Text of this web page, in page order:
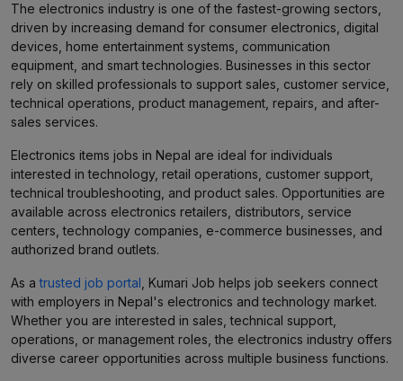
The electronics industry is one of the fastest-growing sectors,
driven by increasing demand for consumer electronics, digital
devices, home entertainment systems, communication
equipment, and smart technologies. Businesses in this sector
rely on skilled professionals to support sales, customer service,
technical operations, product management, repairs, and after-
sales services.
Electronics items jobs in Nepal are ideal for individuals
interested in technology, retail operations, customer support,
technical troubleshooting, and product sales. Opportunities are
available across electronics retailers, distributors, service
centers, technology companies, e-commerce businesses, and
authorized brand outlets.
As atrusted job portal , Kumari Job helps job seekers connect
with employers in Nepal's electronics and technology market.
Whether you are interested in sales, technical support,
operations, or management roles, the electronics industry offers
diverse career opportunities across multiple business functions.